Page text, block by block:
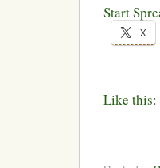
Start
X
Like this: